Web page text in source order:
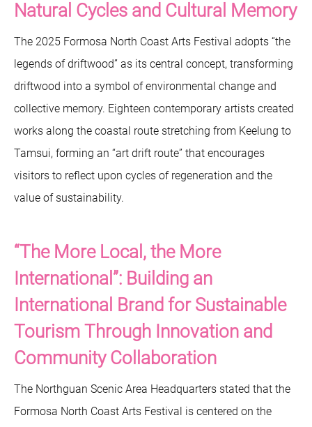
Natural Cycles and Cultural Memory
The 2025 Formosa North Coast Arts Festival adopts “the
legends of driftwood” as its central concept, transforming
driftwood into a symbol of environmental change and
collective memory. Eighteen contemporary artists created
works along the coastal route stretching from Keelung to
Tamsui, forming an “art drift route” that encourages
visitors to reflect upon cycles of regeneration and the
value of sustainability.
“The More Local, the More
International”: Building an
International Brand for Sustainable
Tourism Through Innovation and
Community Collaboration
The Northguan Scenic Area Headquarters stated that the
Formosa North Coast Arts Festival is centered on the